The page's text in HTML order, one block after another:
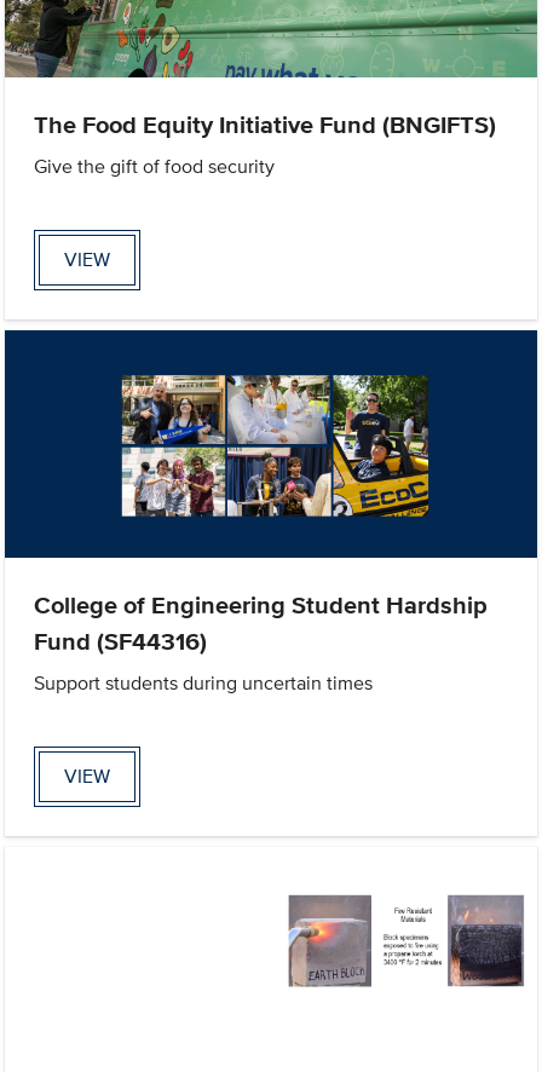
The Food Equity Initiative Fund (BNGIFTS)
Give the gift of food security
VIEW
College of Engineering Student Hardship
Fund (SF44316)
Support students during uncertain times
VIEW